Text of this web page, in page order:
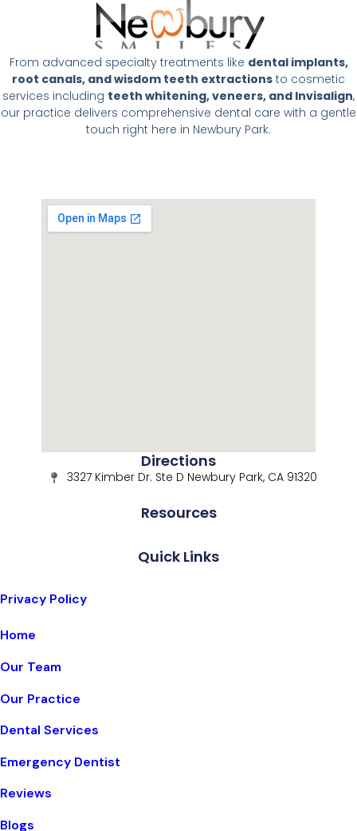
From advanced specialty treatments like dental implants,
root canals, and wisdom teeth extractions to cosmetic
services including teeth whitening, veneers, and Invisalign,
our practice delivers comprehensive dental care with a gentle
touch right here in Newbury Park.
Quick Links
Home
Our Team
Our Practice
Dental Services
Emergency Dentist
Reviews
Blogs
Resources
Privacy Policy
Directions
3327 Kimber Dr. Ste D Newbury Park, CA 91320